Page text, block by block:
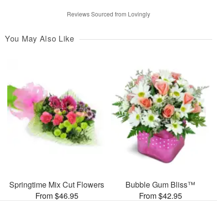
Reviews Sourced from Lovingly
You May Also Like
Springtime Mix Cut Flowers
From $46.95
Bubble Gum Bliss™
From $42.95